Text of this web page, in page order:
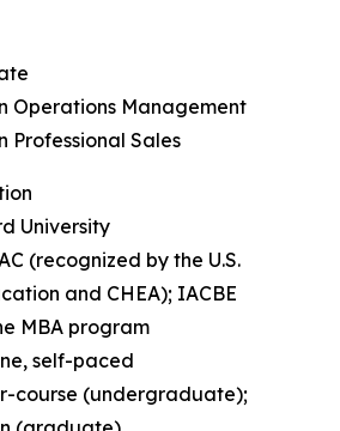
Operations Management
Professional Sales
University
(recognized by the U.S.
and CHEA); IACBE
MBA program
self-paced
course (undergraduate);